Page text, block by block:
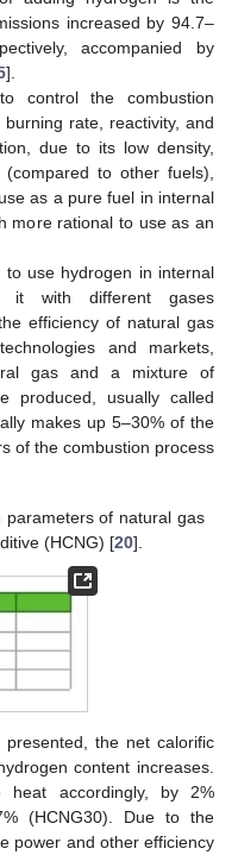
increased by 94.7–
accompanied by
].
control the combustion
rate, reactivity, and
due to its low density,
to other fuels),
as a pure fuel in internal
more rational to use as an
use hydrogen in internal
it with different gases
efficiency of natural gas
and markets,
gas and a mixture of
produced, usually called
makes up 5–30% of the
of the combustion process
of natural gas
(HCNG) [20].
the net calorific
content increases.
heat accordingly, by 2%
(HCNG30). Due to the
power and other efficiency